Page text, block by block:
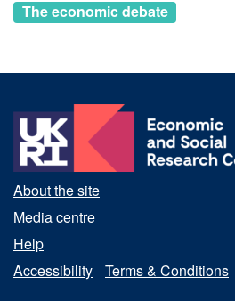
The economic debate
About the site
Media centre
Help
Accessibility
Terms & Conditions